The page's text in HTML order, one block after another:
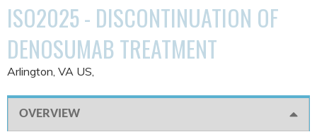
ISO2025 - DISCONTINUATION OF
DENOSUMAB TREATMENT
Arlington, VA US
OVERVIEW